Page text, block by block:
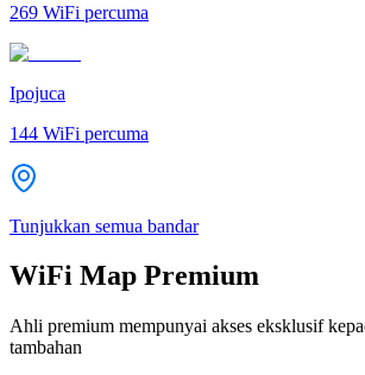
269 WiFi percuma
Ipojuca
144 WiFi percuma
Tunjukkan semua bandar
WiFi Map Premium
Ahli premium mempunyai akses eksklusif
tambahan